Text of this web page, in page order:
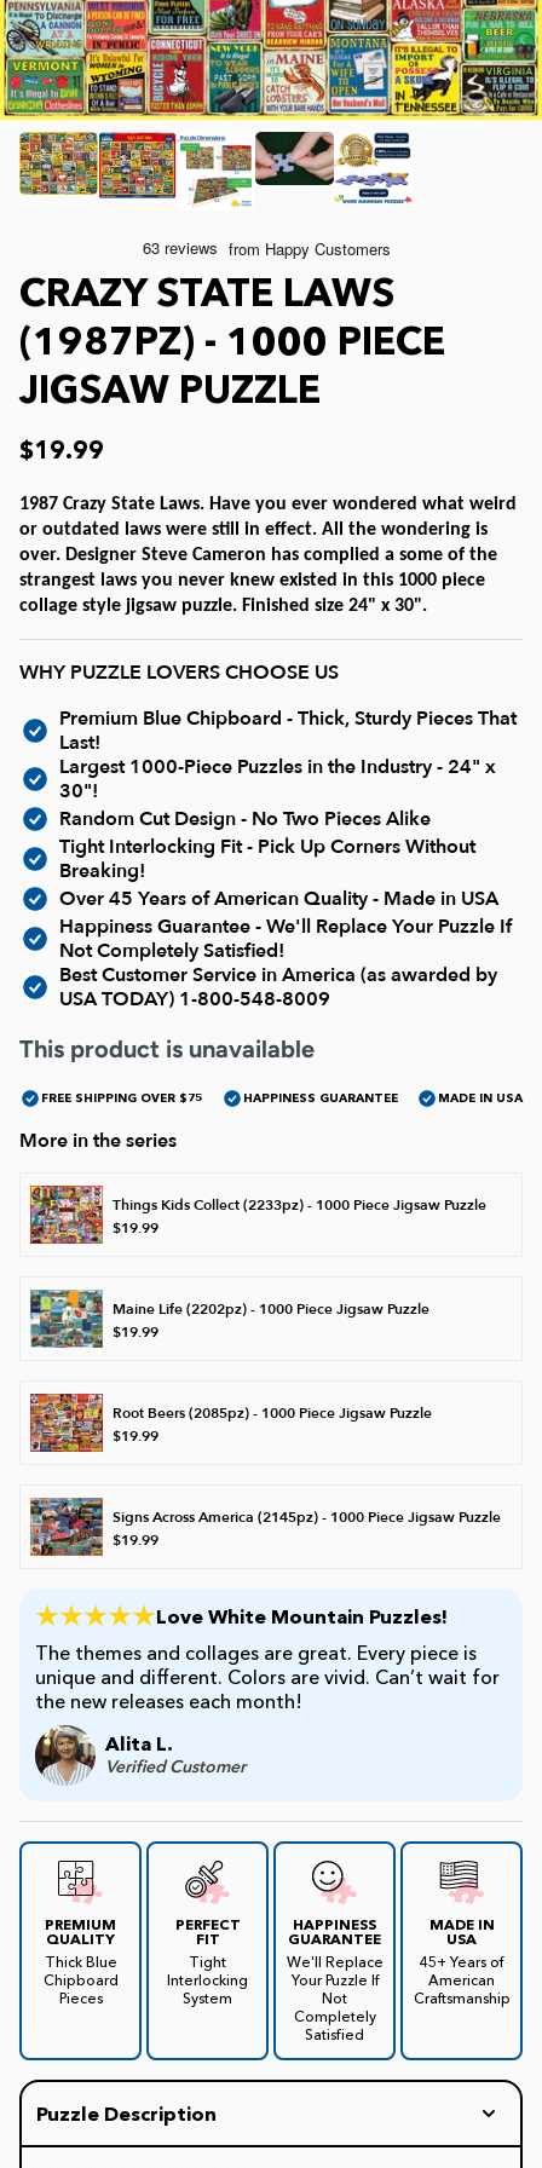
Joelle McIntyre
Steve Crisp
Lew Johnson
Eduard
Doug Banks
Mod Podge
e-Gift Card
Physical Gift Card
Collage Jigsaw Puzzles
Camping/ Countryside
Sports
Top Reviewed Puzzles
Nautical and Beach
Childrens
Current In-stock Puzzles
Nostalgic/ Vintage
Dogs & Cats
Coming Soon
Pop Culture
Animals
Seek & Find Puzzles
James Mellet Puzzle Keys
Advanced
Intermediate
Beginner
CRAZY STATE LAWS
(1987PZ) - 1000 PIECE
JIGSAW PUZZLE
$19.99
1987 Crazy State Laws. Have you ever wondered what weird
or outdated laws were still in effect. All the wondering is
over. Designer Steve Cameron has complied a some of the
strangest laws you never knew existed in this 1000 piece
collage style jigsaw puzzle. Finished size 24" x 30".
WHY PUZZLE LOVERS CHOOSE US
Premium Blue Chipboard - Thick, Sturdy Pieces That
Last!
Largest 1000-Piece Puzzles in the Industry - 24" x
30"!
Random Cut Design - No Two Pieces Alike
Tight Interlocking Fit - Pick Up Corners Without
Breaking!
Over 45 Years of American Quality - Made in USA
Happiness Guarantee - We'll Replace Your Puzzle If
Not Completely Satisfied!
Best Customer Service in America (as awarded by
USA TODAY) 1-800-548-8009
This product is unavailable
FREE SHIPPING OVER $75 HAPPINESS GUARANTEE MADE IN USA
More in the series
Things Kids Collect (2233pz) - 1000 Piece Jigsaw Puzzle
$19.99
Maine Life (2202pz) - 1000 Piece Jigsaw Puzzle
$19.99
Root Beers (2085pz) - 1000 Piece Jigsaw Puzzle
$19.99
Signs Across America (2145pz) - 1000 Piece Jigsaw Puzzle
$19.99
Love White Mountain Puzzles!
The themes and collages are great. Every piece is
unique and different. Colors are vivid. Can’t wait for
the new releases each month!
Alita L.
Verified Customer
PREMIUM
QUALITY
Thick Blue
Chipboard
Pieces
PERFECT
FIT
Tight
Interlocking
System
HAPPINESS
GUARANTEE
We'll Replace
Your Puzzle If
Not
Completely
Satisfied
MADE IN
USA
45+ Years of
American
Craftsmanship
Puzzle Description